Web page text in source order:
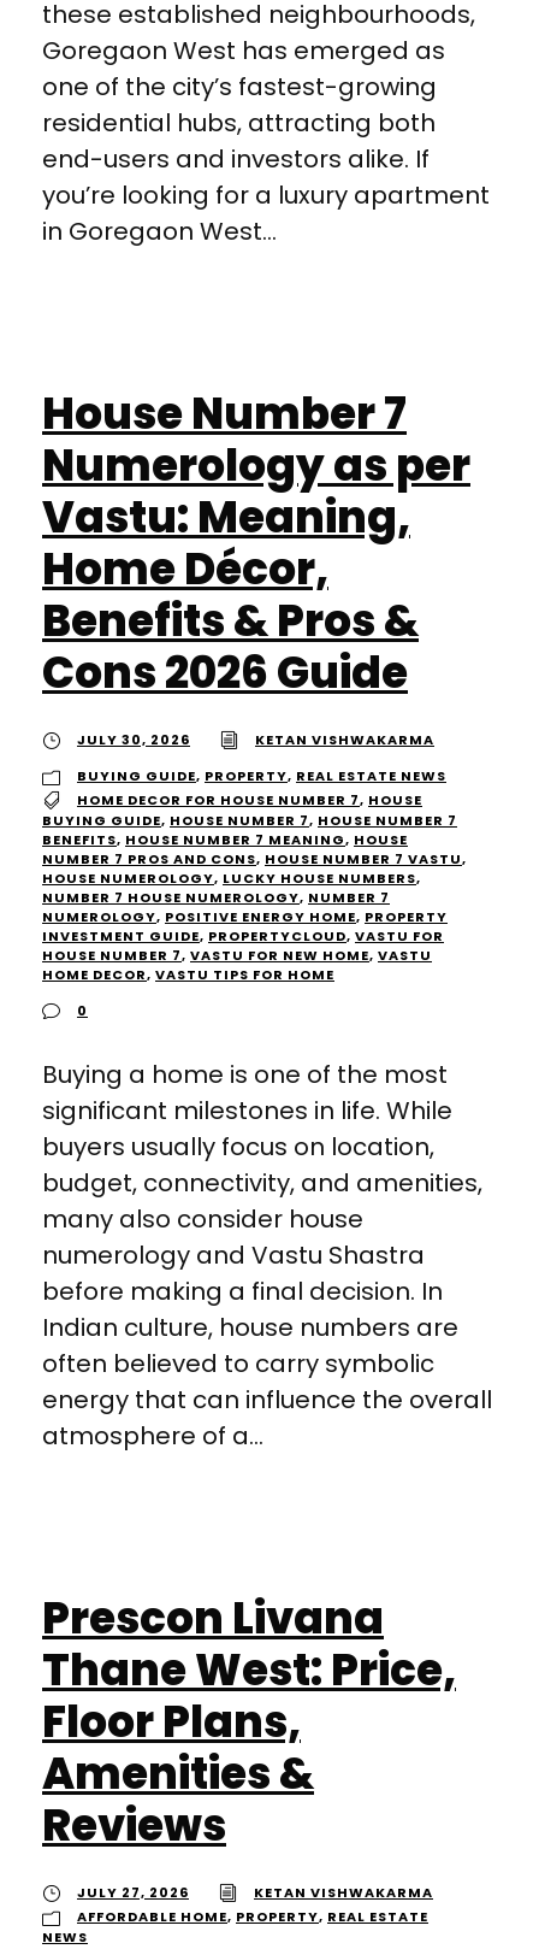
these established neighbourhoods,
Goregaon West has emerged as
one of the city’s fastest-growing
residential hubs, attracting both
end-users and investors alike. If
you’re looking for a luxury apartment
in Goregaon West...
House Number 7
Numerology as per
Vastu: Meaning,
Home Décor,
Benefits & Pros &
Cons 2026 Guide
JULY 30, 2026
KETAN VISHWAKARMA
BUYING GUIDE, PROPERTY, REAL ESTATE NEWS
HOME DECOR FOR HOUSE NUMBER 7, HOUSE
BUYING GUIDE, HOUSE NUMBER 7, HOUSE NUMBER 7
BENEFITS, HOUSE NUMBER 7 MEANING, HOUSE
NUMBER 7 PROS AND CONS, HOUSE NUMBER 7 VASTU,
HOUSE NUMEROLOGY, LUCKY HOUSE NUMBERS,
NUMBER 7 HOUSE NUMEROLOGY, NUMBER 7
NUMEROLOGY, POSITIVE ENERGY HOME, PROPERTY
INVESTMENT GUIDE, PROPERTYCLOUD, VASTU FOR
HOUSE NUMBER 7, VASTU FOR NEW HOME, VASTU
HOME DECOR, VASTU TIPS FOR HOME
0
Buying a home is one of the most
significant milestones in life. While
buyers usually focus on location,
budget, connectivity, and amenities,
many also consider house
numerology and Vastu Shastra
before making a final decision. In
Indian culture, house numbers are
often believed to carry symbolic
energy that can influence the overall
atmosphere of a...
Prescon Livana
Thane West: Price,
Floor Plans,
Amenities &
Reviews
JULY 27, 2026
KETAN VISHWAKARMA
AFFORDABLE HOME, PROPERTY, REAL ESTATE
NEWS